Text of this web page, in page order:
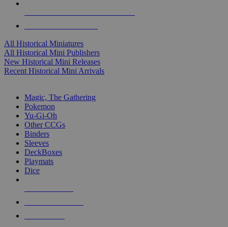
All Historical Miniatures
All Historical Mini Publishers
New Historical Mini Releases
Recent Historical Mini Arrivals
Magic, The Gathering
Pokemon
Yu-Gi-Oh
Other CCGs
Binders
Sleeves
DeckBoxes
Playmats
Dice